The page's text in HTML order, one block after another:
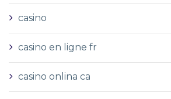
casino
casino en ligne fr
casino onlina ca